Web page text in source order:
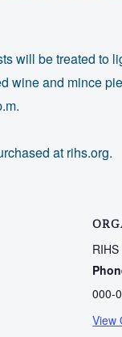
will be treated to
wine and mince
at rihs.org.
RIHS
000-
View